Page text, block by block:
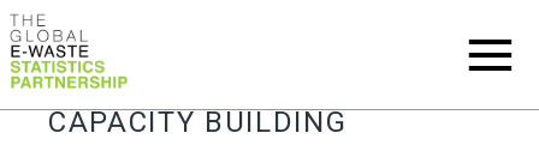
CAPACITY BUILDING